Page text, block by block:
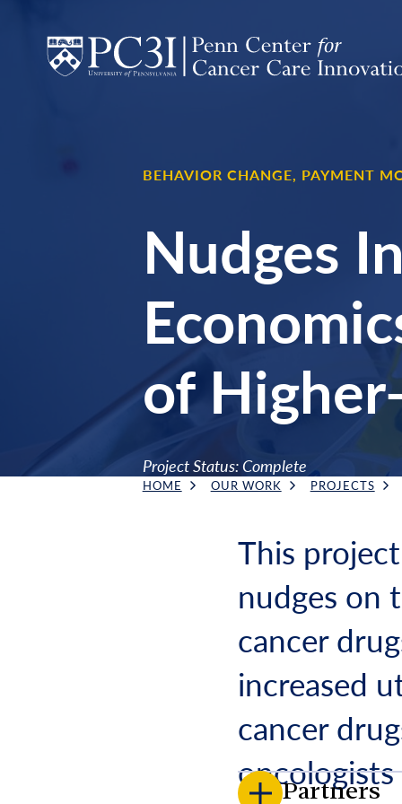
Nudges
of
BEHAVIOR CHANGE, PAYMENT
Project Status: Complete
Breadcrumb
HOME OUR WORK PROJECTS
This
nudges on
cancer
increased
cancer
Partners